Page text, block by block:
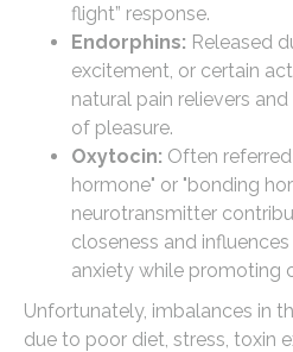
flight” response.
Endorphins: Released
excitement, or certain
natural pain relievers
of pleasure.
Oxytocin: Often
hormone" or "bonding
neurotransmitter
closeness and
anxiety while promoting
Unfortunately, imbalances in
due to poor diet, stress, toxin